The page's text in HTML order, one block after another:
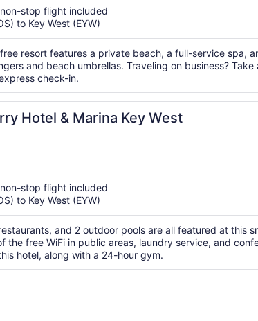
stop flight included
to Key West (EYW)
resort features a private beach, a full-service spa,
and beach umbrellas. Traveling on business?
check-in.
Hotel & Marina Key West
stop flight included
to Key West (EYW)
and 2 outdoor pools are all featured at this
the free WiFi in public areas, laundry service, and
hotel, along with a 24-hour gym.